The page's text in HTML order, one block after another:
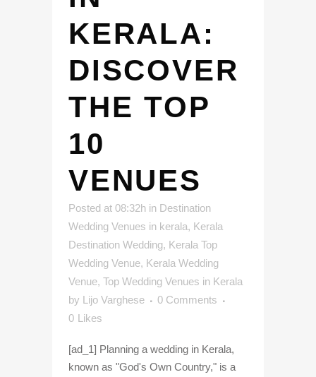
KERALA:
DISCOVER
THE TOP
10
VENUES
Posted at 08:32h in Destination
Wedding Venues in kerala, Kerala
Destination Wedding, Kerala Top
Wedding Venue, Kerala Wedding
Venue, Top Wedding Venues in Kerala
by Lijo Varghese
0 Comments
0 Likes
[ad_1] Planning a wedding in Kerala,
known as "God's Own Country," is a